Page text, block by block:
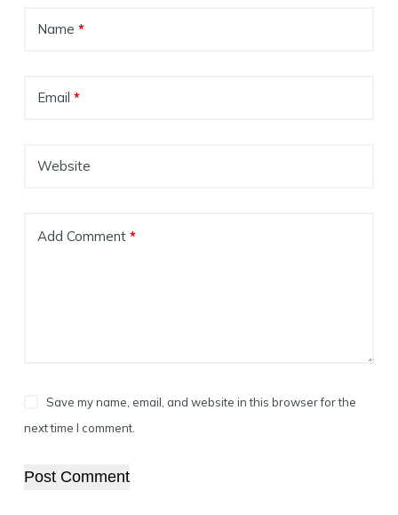
Name *
Email *
Website
Add Comment*
Save my name, email, and website in this browser for the
next time I comment.
Post Comment